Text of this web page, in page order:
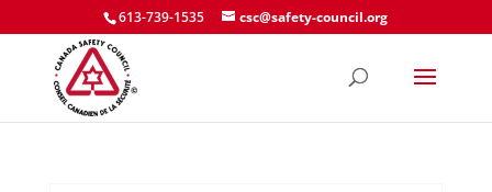
613-739-1535 csc@safety-council.org